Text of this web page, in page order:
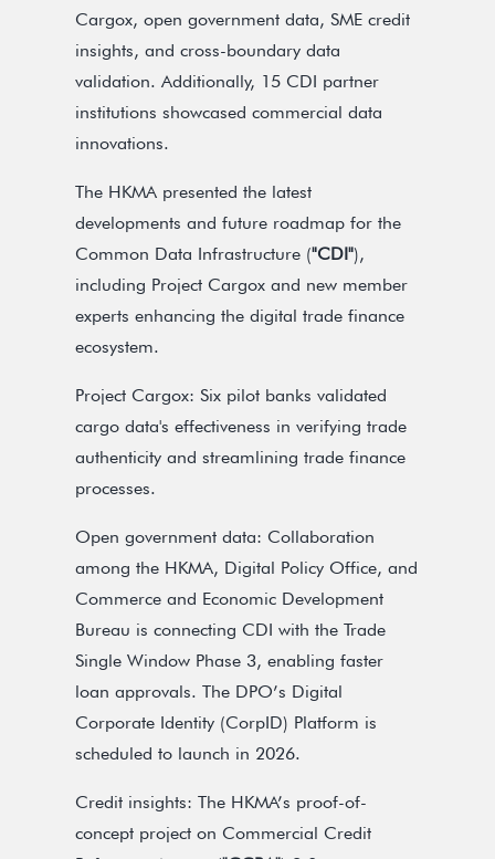
Cargox, open government data, SME credit
insights, and cross-boundary data
validation. Additionally, 15 CDI partner
institutions showcased commercial data
innovations.
The HKMA presented the latest
developments and future roadmap for the
Common Data Infrastructure ("CDI"),
including Project Cargox and new member
experts enhancing the digital trade finance
ecosystem.
Project Cargox: Six pilot banks validated
cargo data's effectiveness in verifying trade
authenticity and streamlining trade finance
processes.
Open government data: Collaboration
among the HKMA, Digital Policy Office, and
Commerce and Economic Development
Bureau is connecting CDI with the Trade
Single Window Phase 3, enabling faster
loan approvals. The DPO’s Digital
Corporate Identity (CorpID) Platform is
scheduled to launch in 2026.
Credit insights: The HKMA’s proof-of-
concept project on Commercial Credit